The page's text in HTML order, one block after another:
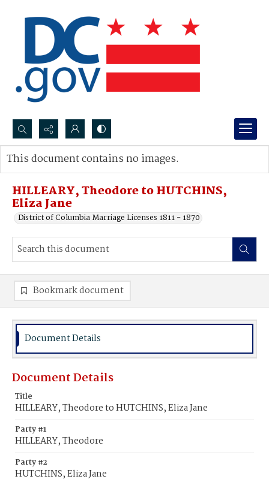
Search...
Advanced search
HILLEARY, Theodore to HUTCHINS,
Eliza Jane
District of Columbia Marriage Licenses 1811 - 1870
This document contains no images.
Bookmark document
Document Details
Document Details
Title
HILLEARY, Theodore to HUTCHINS, Eliza Jane
Party #1
HILLEARY, Theodore
Party #2
HUTCHINS, Eliza Jane